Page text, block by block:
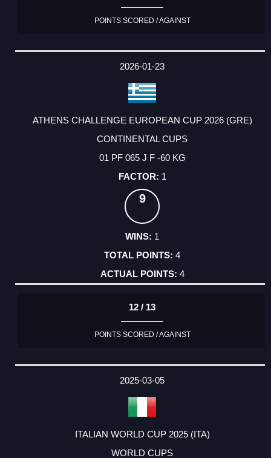
POINTS SCORED / AGAINST
2026-01-23
ATHENS CHALLENGE EUROPEAN CUP 2026 (GRE)
CONTINENTAL CUPS
01 PF 065 J F -60 KG
1
9
1
4
4
12 / 13
POINTS SCORED / AGAINST
2025-03-05
ITALIAN WORLD CUP 2025 (ITA)
WORLD CUPS